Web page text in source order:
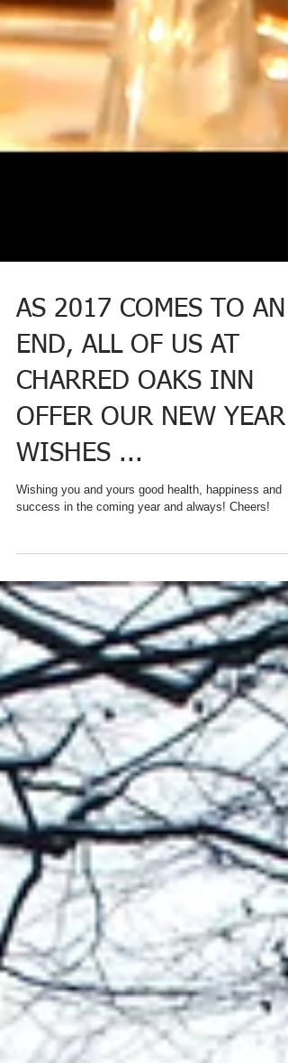
AS 2017 COMES TO AN
END, ALL OF US AT
CHARRED OAKS INN
OFFER OUR NEW YEAR
WISHES ...